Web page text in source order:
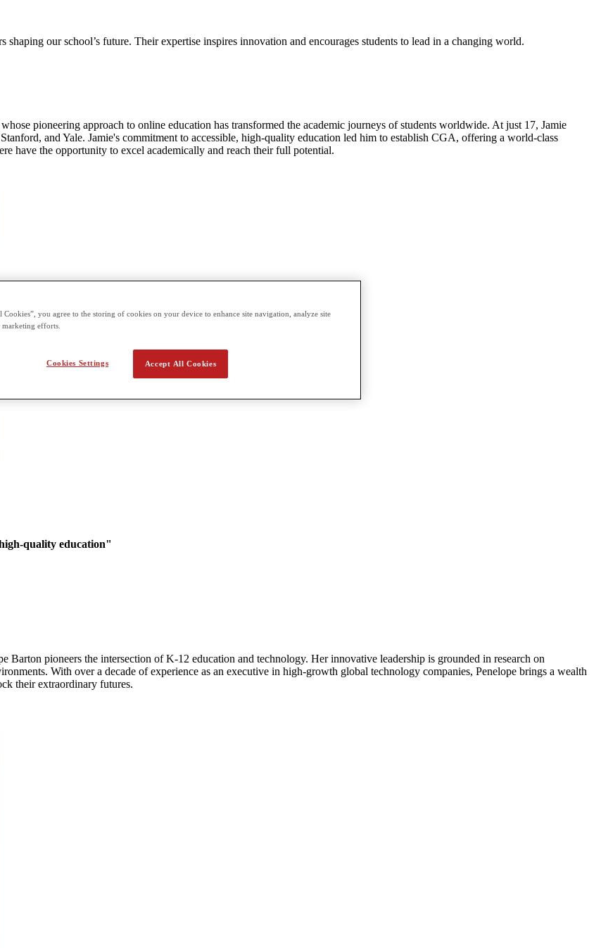
our school’s future. Their expertise inspires innovation and encourages students to lead in a changing world.
pioneering approach to online education has transformed the academic journeys of students worldwide. At just 17, Jamie
and Yale. Jamie's commitment to accessible, high-quality education led him to establish CGA, offering a world-class
have the opportunity to excel academically and reach their full potential.
quality education"
pioneers the intersection of K-12 education and technology. Her innovative leadership is grounded in research on
With over a decade of experience as an executive in high-growth global technology companies, Penelope brings a wealth
their extraordinary futures.
you agree to the storing of cookies on your device to enhance site navigation, analyze site
marketing efforts.
Accept All Cookies
Cookies Settings